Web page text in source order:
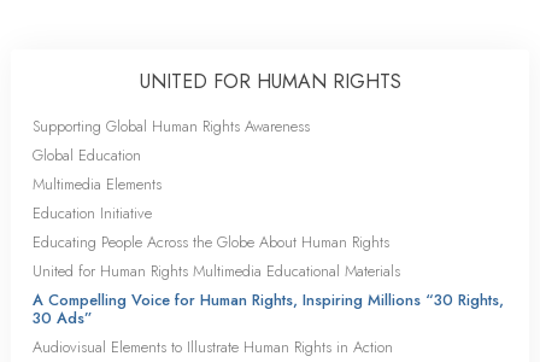
UNITED FOR HUMAN RIGHTS
Supporting Global Human Rights Awareness
Global Education
Multimedia Elements
Education Initiative
Educating People Across the Globe About Human Rights
United for Human Rights Multimedia Educational Materials
A Compelling Voice for Human Rights, Inspiring Millions “30 Rights,
30 Ads”
Audiovisual Elements to Illustrate Human Rights in Action